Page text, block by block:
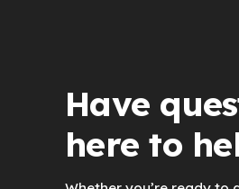
Have
here to